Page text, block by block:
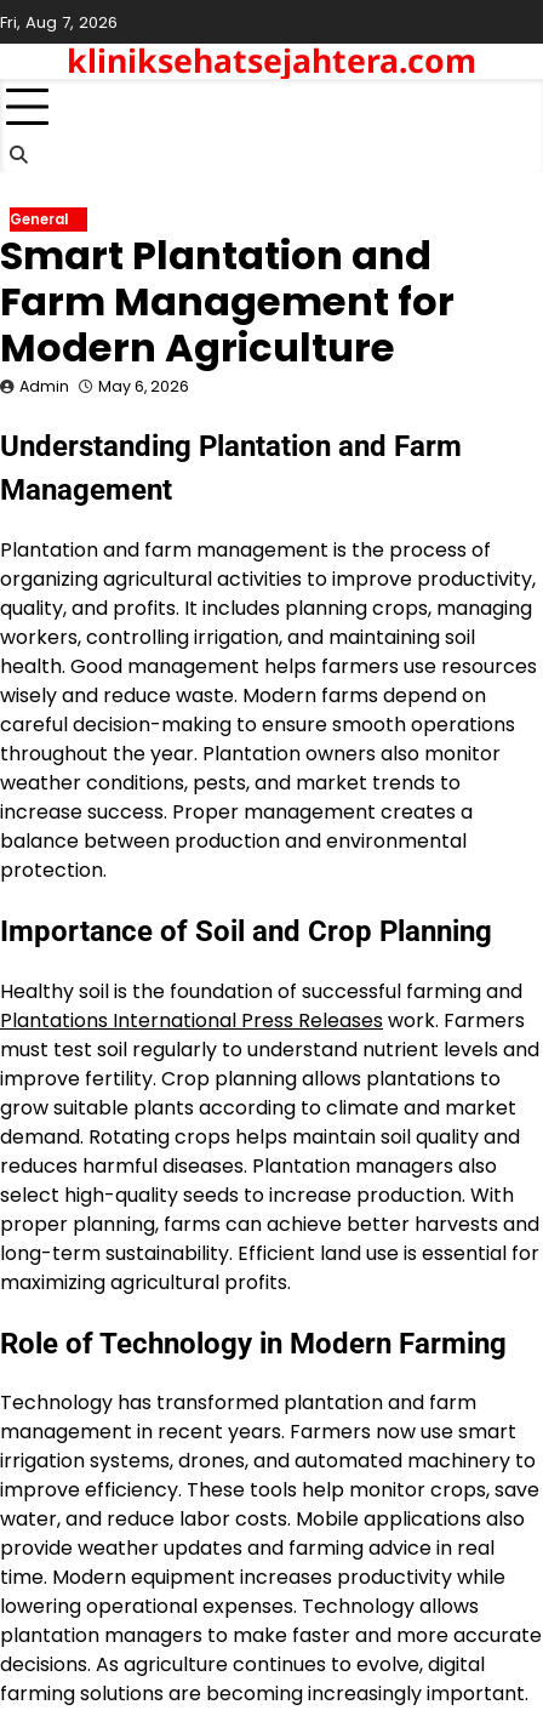
Skip
to
content
Fri, Aug 7, 2026
kliniksehatsejahtera.com
General
Smart Plantation and
Farm Management for
Modern Agriculture
Admin May 6, 2026
Understanding Plantation and Farm
Management
Plantation and farm management is the process of
organizing agricultural activities to improve productivity,
quality, and profits. It includes planning crops, managing
workers, controlling irrigation, and maintaining soil
health. Good management helps farmers use resources
wisely and reduce waste. Modern farms depend on
careful decision-making to ensure smooth operations
throughout the year. Plantation owners also monitor
weather conditions, pests, and market trends to
increase success. Proper management creates a
balance between production and environmental
protection.
Importance of Soil and Crop Planning
Healthy soil is the foundation of successful farming and
Plantations International Press Releaseswork. Farmers
must test soil regularly to understand nutrient levels and
improve fertility. Crop planning allows plantations to
grow suitable plants according to climate and market
demand. Rotating crops helps maintain soil quality and
reduces harmful diseases. Plantation managers also
select high-quality seeds to increase production. With
proper planning, farms can achieve better harvests and
long-term sustainability. Efficient land use is essential for
maximizing agricultural profits.
Role of Technology in Modern Farming
Technology has transformed plantation and farm
management in recent years. Farmers now use smart
irrigation systems, drones, and automated machinery to
improve efficiency. These tools help monitor crops, save
water, and reduce labor costs. Mobile applications also
provide weather updates and farming advice in real
time. Modern equipment increases productivity while
lowering operational expenses. Technology allows
plantation managers to make faster and more accurate
decisions. As agriculture continues to evolve, digital
farming solutions are becoming increasingly important.